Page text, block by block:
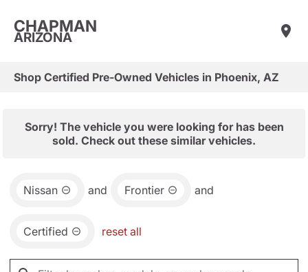
CHAPMAN
ARIZONA
Shop Certified Pre-Owned Vehicles in Phoenix, AZ
Sorry! The vehicle you were looking for has been
sold. Check out these similar vehicles.
Nissan and Frontier and
Certified reset all